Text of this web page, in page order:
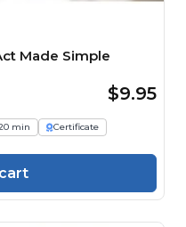
Made Simple
$9.95
min
Certificate